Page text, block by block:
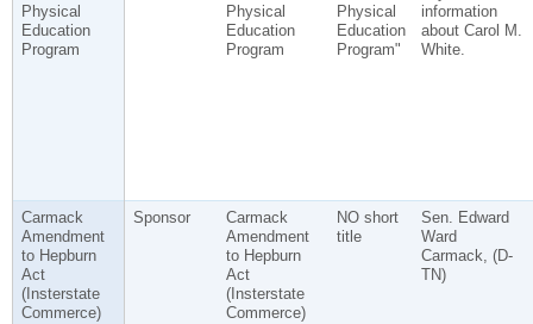
Physical
Education
Program
Physical
Education
Program
Physical
Education
Program"
information
about Carol M.
White.
Carmack
Amendment
to Hepburn
Act
(Insterstate
Commerce)
Sponsor
Carmack
Amendment
to Hepburn
Act
(Insterstate
Commerce)
NO short
title
Sen. Edward
Ward
Carmack, (D-
TN)